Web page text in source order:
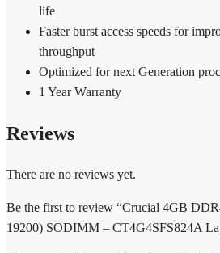
life
Faster burst access speeds for
throughput
Optimized for next Generation
1 Year Warranty
Reviews
There are no reviews yet.
Be the first to review “Crucial 4GB
19200) SODIMM – CT4G4SFS824A